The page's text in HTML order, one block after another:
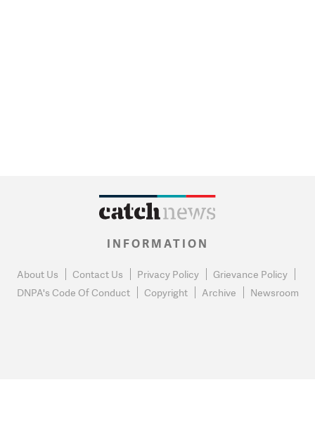
INFORMATION
About Us Contact Us Privacy Policy
Grievance Policy
DNPA's Code Of Conduct
Copyright Archive Newsroom